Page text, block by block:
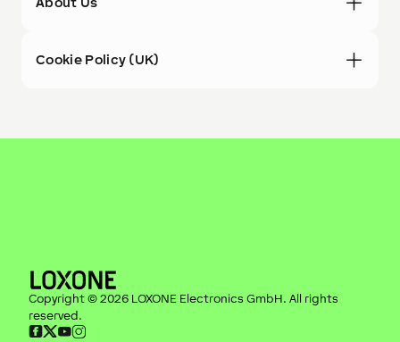
Cookie Policy (UK)
Copyright © 2026 LOXONE Electronics GmbH. All rights
reserved.